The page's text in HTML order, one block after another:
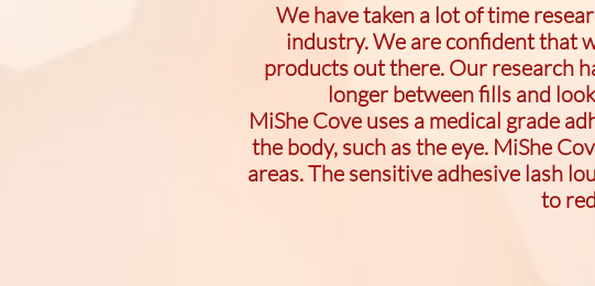
We have taken a lot of time
industry. We are confident that
products out there. Our research
longer between fills and
MiShe Cove uses a medical grade
the body, such as the eye. MiShe
areas. The sensitive adhesive lash
to